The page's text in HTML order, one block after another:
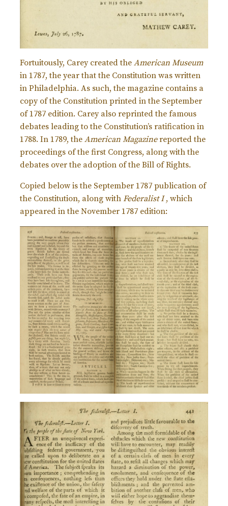
Fortuitously, Carey created the American Museum
in 1787, the year that the Constitution was written
in Philadelphia. As such, the magazine contains a
copy of the Constitution printed in the September
of 1787 edition. Carey also reprinted the famous
debates leading to the Constitution’s ratification in
1788. In 1789, the American Magazinereported the
proceedings of the first Congress, along with the
debates over the adoption of the Bill of Rights.
Copied below is the September 1787 publication of
the Constitution, along with Federalist I, which
appeared in the November 1787 edition: